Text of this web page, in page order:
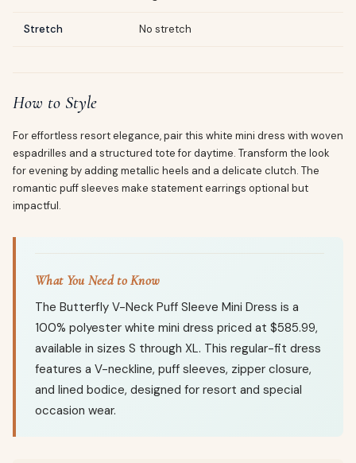
Stretch No stretch
How to Style
For effortless resort elegance, pair this white mini dress with woven
espadrilles and a structured tote for daytime. Transform the look
for evening by adding metallic heels and a delicate clutch. The
romantic puff sleeves make statement earrings optional but
impactful.
What You Need to Know
The Butterfly V-Neck Puff Sleeve Mini Dress is a
100% polyester white mini dress priced at $585.99,
available in sizes S through XL. This regular-fit dress
features a V-neckline, puff sleeves, zipper closure,
and lined bodice, designed for resort and special
occasion wear.